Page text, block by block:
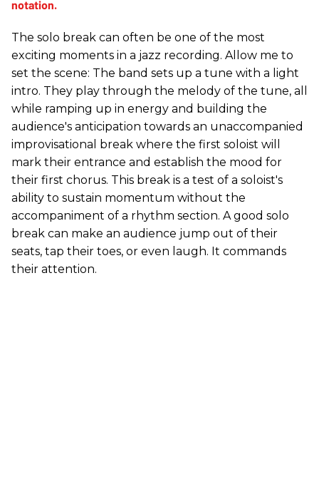
The solo break can often be one of the most
exciting moments in a jazz recording. Allow me to
set the scene: The band sets up a tune with a light
intro. They play through the melody of the tune, all
while ramping up in energy and building the
audience's anticipation towards an unaccompanied
improvisational break where the first soloist will
mark their entrance and establish the mood for
their first chorus. This break is a test of a soloist's
ability to sustain momentum without the
accompaniment of a rhythm section. A good solo
break can make an audience jump out of their
seats, tap their toes, or even laugh. It commands
their attention.